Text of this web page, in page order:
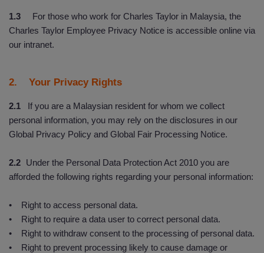
1.3 For those who work for Charles Taylor in Malaysia, the
Charles Taylor Employee Privacy Notice is accessible online via
our intranet.
2. Your Privacy Rights
2.1
If you are a Malaysian resident for whom we collect
personal information, you may rely on the disclosures in our
Global Privacy Policy and Global Fair Processing Notice.
2.2
Under the Personal Data Protection Act 2010 you are
afforded the following rights regarding your personal information:
• Right to access personal data.
• Right to require a data user to correct personal data.
• Right to withdraw consent to the processing of personal data.
• Right to prevent processing likely to cause damage or